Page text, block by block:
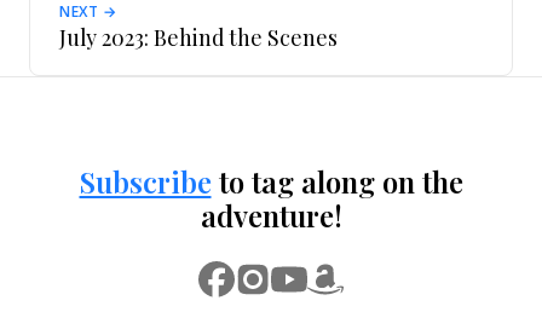
NEXT →
July 2023: Behind the Scenes
Subscribeto tag along on the
adventure!